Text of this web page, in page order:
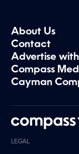
About Us
Contact
Advertise with
Compass
Cayman
LEGAL